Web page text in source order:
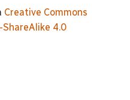
Creative Commons
4.0